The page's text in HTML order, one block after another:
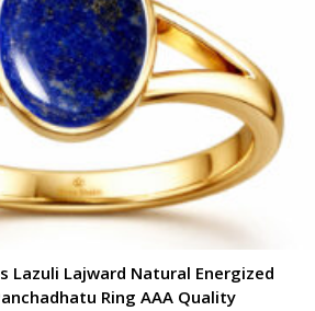
Lazuli Lajward Natural Energized
Ring AAA Quality